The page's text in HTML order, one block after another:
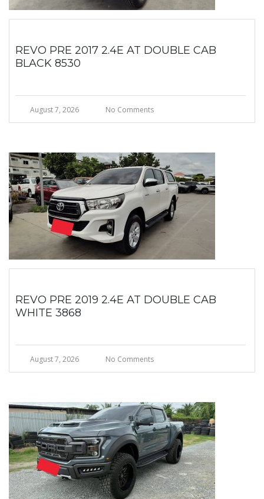
REVO PRE 2017 2.4E AT DOUBLE CAB
BLACK 8530
August 7, 2026 No Comments
REVO PRE 2019 2.4E AT DOUBLE CAB
WHITE 3868
August 7, 2026 No Comments